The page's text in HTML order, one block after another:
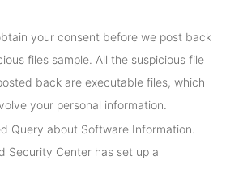
your consent before we post back
files sample. All the suspicious file
back are executable files, which
your personal information.
Query about Software Information.
Security Center has set up a